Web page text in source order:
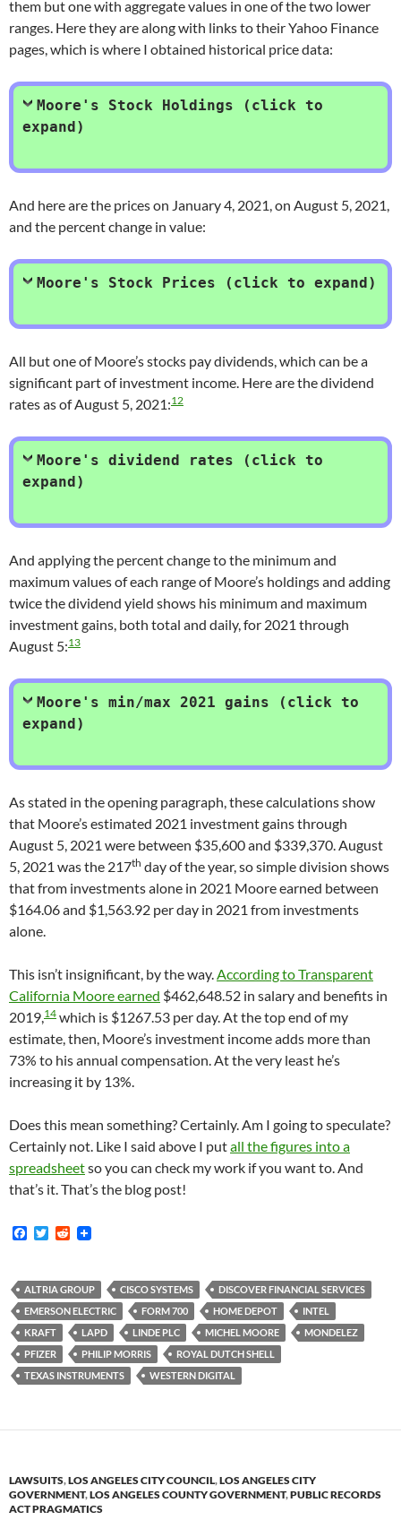
them but one with aggregate values in one of the two lower
ranges. Here they are along with links to their Yahoo Finance
pages, which is where I obtained historical price data:
Moore's Stock Holdings (click to
expand)
And here are the prices on January 4, 2021, on August 5, 2021,
and the percent change in value:
Moore's Stock Prices (click to expand)
All but one of Moore’s stocks pay dividends, which can be a
significant part of investment income. Here are the dividend
rates as of August 5, 2021:12
Moore's dividend rates (click to
expand)
And applying the percent change to the minimum and
maximum values of each range of Moore’s holdings and adding
twice the dividend yield shows his minimum and maximum
investment gains, both total and daily, for 2021 through
August 5:13
Moore's min/max 2021 gains (click to
expand)
As stated in the opening paragraph, these calculations show
that Moore’s estimated 2021 investment gains through
August 5, 2021 were between $35,600 and $339,370. August
5, 2021 was the 217th day of the year, so simple division shows
that from investments alone in 2021 Moore earned between
$164.06 and $1,563.92 per day in 2021 from investments
alone.
This isn’t insignificant, by the way.According to Transparent
California Moore earned $462,648.52 in salary and benefits in
2019,14 which is $1267.53 per day. At the top end of my
estimate, then, Moore’s investment income adds more than
73% to his annual compensation. At the very least he’s
increasing it by 13%.
Does this mean something? Certainly. Am I going to speculate?
Certainly not. Like I said above I putall the figures into a
spreadsheetso you can check my work if you want to. And
that’s it. That’s the blog post!
F
b
o
o
k
T
t
e
r
R
i
t
ALTRIA GROUP CISCO SYSTEMS
DISCOVER FINANCIAL SERVICES
EMERSON ELECTRIC
FORM 700 HOME DEPOT
INTEL
KRAFT
LAPD LINDE PLC MICHEL MOORE
MONDELEZ
PFIZER
PHILIP MORRIS
ROYAL DUTCH SHELL
TEXAS INSTRUMENTS
WESTERN DIGITAL
LAWSUITS,LOS ANGELES CITY COUNCIL,LOS ANGELES CITY
GOVERNMENT,LOS ANGELES COUNTY GOVERNMENT,PUBLIC RECORDS
ACT PRAGMATICS